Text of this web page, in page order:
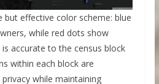
but effective color scheme: blue
while red dots show
accurate to the census block
within each block are
while maintaining